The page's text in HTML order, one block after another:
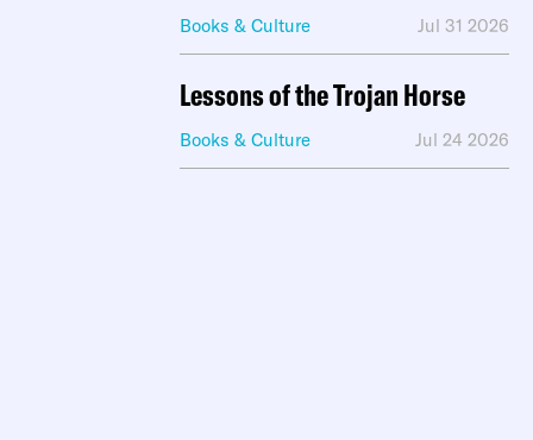
Books & Culture Jul 31 2026
Lessons of the Trojan Horse
Books & Culture Jul 24 2026